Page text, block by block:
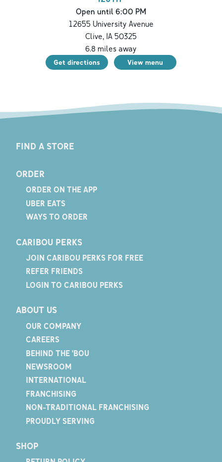
Open until 6:00 PM
12655 University Avenue
Clive, IA 50325
6.8 miles away
Get directions View menu
FIND A STORE
ORDER
ORDER ON THE APP
UBER EATS
WAYS TO ORDER
CARIBOU PERKS
JOIN CARIBOU PERKS FOR FREE
REFER FRIENDS
LOGIN TO CARIBOU PERKS
ABOUT US
OUR COMPANY
CAREERS
BEHIND THE 'BOU
NEWSROOM
INTERNATIONAL
FRANCHISING
NON-TRADITIONAL FRANCHISING
PROUDLY SERVING
SHOP